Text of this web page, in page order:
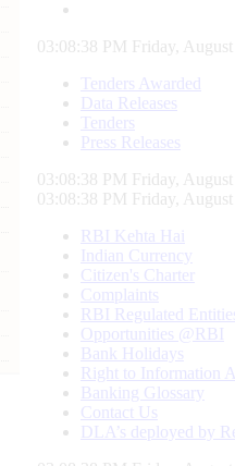
03:08:39 PM Friday,
Tenders Awarded
Data Releases
Tenders
Press Releases
03:08:39 PM Friday,
03:08:39 PM Friday,
RBI Kehta Hai
Indian Currency
Citizen's Charter
Complaints
RBI Regulated
Opportunities @RBI
Bank Holidays
Right to Information
Banking Glossary
Contact Us
DLA’s deployed by